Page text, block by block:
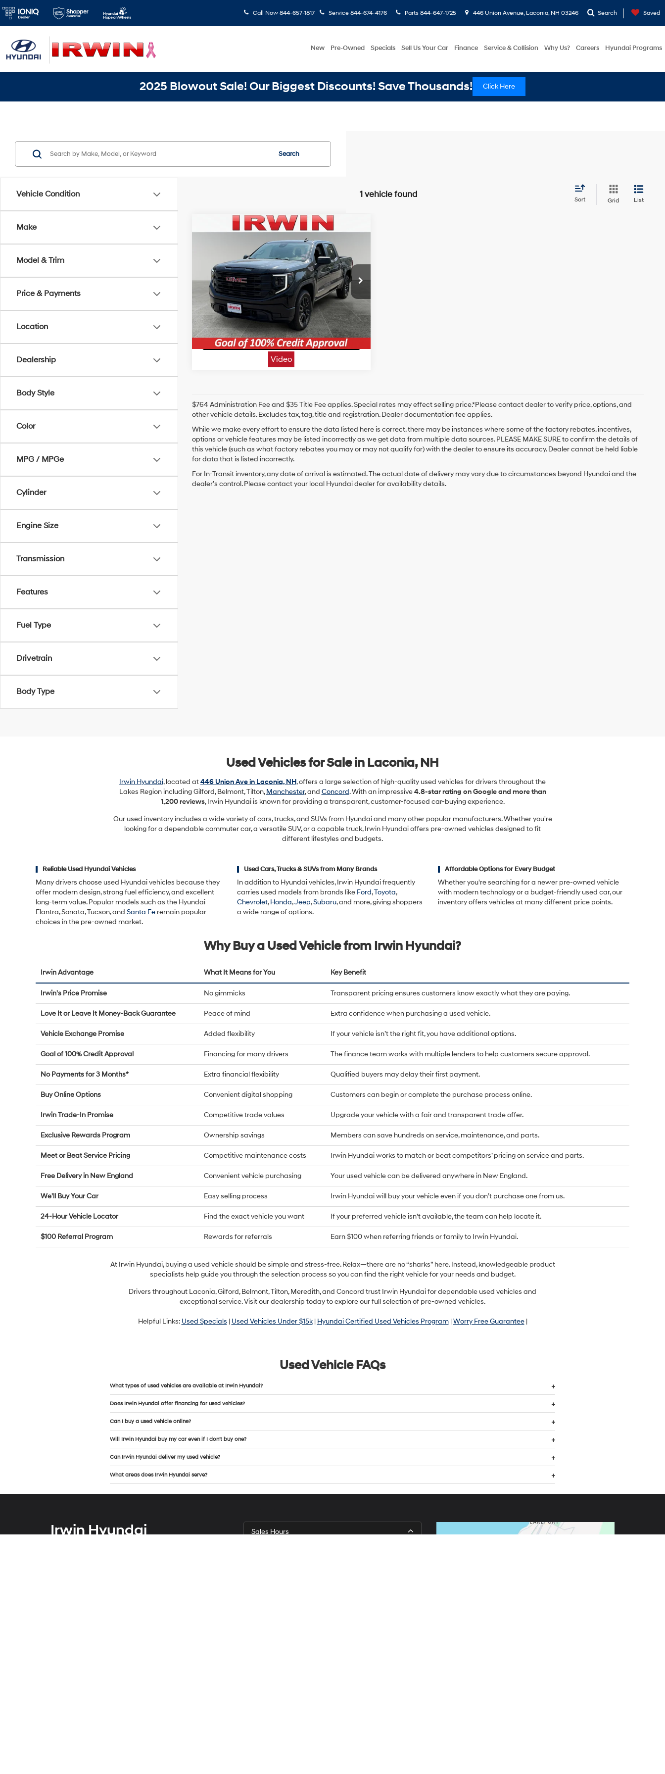
Call Now 844-657-1817 Service 844-674-4176 Parts 844-647-1725 446 Union Avenue, Laconia, NH 03246 Search Saved
New Pre-Owned Specials Sell Us Your Car Finance Service & Collision Why Us? Careers Hyundai Programs
2025 Blowout Sale! Our Biggest Discounts! Save Thousands! Click Here
Vehicle Condition
Make
Model & Trim
Price & Payments
Location
Dealership
Body Style
Color
MPG / MPGe
Cylinder
Engine Size
Transmission
Features
Fuel Type
Drivetrain
Body Type
Search
1 vehicle found
Sort Grid List
Video
GMC Sierra 1500Pro
Irwin Chevrolet
VIN:1GTPUAEK7RZ288210 Stock: CAC014Model:TK10543
17,432 mi Ext. Int.
TurboMax<sup>&trade;
</sup> engine
Automatic
$32,209
IRWIN PRICE
Less
Irwin Price:
$32,209
Unlock Today's Best Price
10 Second Trade Value
Get Pre-Approved - Secure & Confidential
Compare Vehicle
$764 Administration Fee and $35 Title Fee applies. Special rates may effect selling price.*Please contact dealer to verify price, options, and
other vehicle details. Excludes tax, tag, title and registration. Dealer documentation fee applies.
While we make every effort to ensure the data listed here is correct, there may be instances where some of the factory rebates, incentives,
options or vehicle features may be listed incorrectly as we get data from multiple data sources. PLEASE MAKE SURE to confirm the details of
this vehicle (such as what factory rebates you may or may not qualify for) with the dealer to ensure its accuracy. Dealer cannot be held liable
for data that is listed incorrectly.
For In-Transit inventory, any date of arrival is estimated. The actual date of delivery may vary due to circumstances beyond Hyundai and the
dealer’s control. Please contact your local Hyundai dealer for availability details.
Used Vehicles for Sale in Laconia, NH
Irwin Hyundai, located at446 Union Ave in Laconia, NH, offers a large selection of high-quality used vehicles for drivers throughout the
Lakes Region including Gilford, Belmont, Tilton,Manchester, and Concord. With an impressive4.8-star rating on Google and more than
1,200 reviews, Irwin Hyundai is known for providing a transparent, customer-focused car-buying experience.
Our used inventory includes a wide variety of cars, trucks, and SUVs from Hyundai and many other popular manufacturers. Whether you're
looking for a dependable commuter car, a versatile SUV, or a capable truck, Irwin Hyundai offers pre-owned vehicles designed to fit
different lifestyles and budgets.
Reliable Used Hyundai Vehicles
Many drivers choose used Hyundai vehicles because they
offer modern design, strong fuel efficiency, and excellent
long-term value. Popular models such as the Hyundai
Elantra, Sonata, Tucson, and Santa Fe remain popular
choices in the pre-owned market.
Used Cars, Trucks & SUVs from Many Brands
In addition to Hyundai vehicles, Irwin Hyundai frequently
carries used models from brands like Ford,Toyota,
Chevrolet,Honda,Jeep,Subaru, and more, giving shoppers
a wide range of options.
Affordable Options for Every Budget
Whether you're searching for a newer pre-owned vehicle
with modern technology or a budget-friendly used car, our
inventory offers vehicles at many different price points.
Why Buy a Used Vehicle from Irwin Hyundai?
Irwin Advantage What It Means for You Key Benefit
Irwin's Price Promise No gimmicks Transparent pricing ensures customers know exactly what they are paying.
Love It or Leave It Money-Back Guarantee Peace of mind Extra confidence when purchasing a used vehicle.
Vehicle Exchange Promise Added flexibility If your vehicle isn’t the right fit, you have additional options.
Goal of 100% Credit Approval Financing for many drivers The finance team works with multiple lenders to help customers secure approval.
No Payments for 3 Months* Extra financial flexibility Qualified buyers may delay their first payment.
Buy Online Options Convenient digital shopping Customers can begin or complete the purchase process online.
Irwin Trade-In Promise Competitive trade values Upgrade your vehicle with a fair and transparent trade offer.
Exclusive Rewards Program Ownership savings Members can save hundreds on service, maintenance, and parts.
Meet or Beat Service Pricing Competitive maintenance costs Irwin Hyundai works to match or beat competitors’ pricing on service and parts.
Free Delivery in New England Convenient vehicle purchasing Your used vehicle can be delivered anywhere in New England.
We'll Buy Your Car Easy selling process Irwin Hyundai will buy your vehicle even if you don’t purchase one from us.
24-Hour Vehicle Locator Find the exact vehicle you want If your preferred vehicle isn’t available, the team can help locate it.
$100 Referral Program Rewards for referrals Earn $100 when referring friends or family to Irwin Hyundai.
At Irwin Hyundai, buying a used vehicle should be simple and stress-free. Relax—there are no “sharks” here. Instead, knowledgeable product
specialists help guide you through the selection process so you can find the right vehicle for your needs and budget.
Drivers throughout Laconia, Gilford, Belmont, Tilton, Meredith, and Concord trust Irwin Hyundai for dependable used vehicles and
exceptional service. Visit our dealership today to explore our full selection of pre-owned vehicles.
Helpful Links: Used Specials | Used Vehicles Under $15k| Hyundai Certified Used Vehicles Program|Worry Free Guarantee|
Used Vehicle FAQs
What types of used vehicles are available at Irwin Hyundai?
Does Irwin Hyundai offer financing for used vehicles?
Can I buy a used vehicle online?
Will Irwin Hyundai buy my car even if I don’t buy one?
Can Irwin Hyundai deliver my used vehicle?
What areas does Irwin Hyundai serve?
Irwin Hyundai Sales Hours